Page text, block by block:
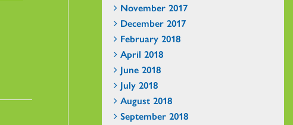
November 2017
December 2017
February 2018
April 2018
June 2018
July 2018
August 2018
September 2018